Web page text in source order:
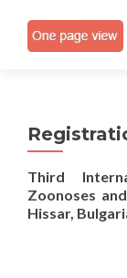
Third
Zoonoses
Hissar,